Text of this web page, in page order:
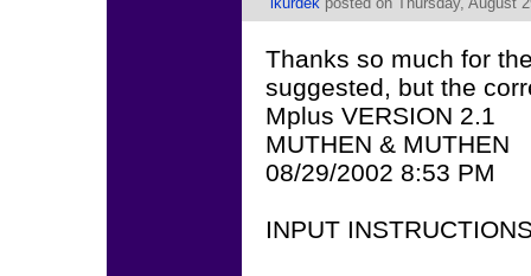
Thanks so much for
suggested, but the
Mplus VERSION 2.1
MUTHEN & MUTHEN
08/29/2002 8:53 PM
INPUT